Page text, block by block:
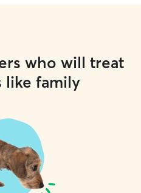
who will treat
like family